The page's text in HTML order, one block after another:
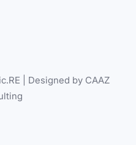
| Designed by CAAZ